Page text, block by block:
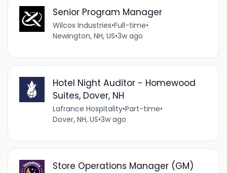
Senior Program Manager
Wilcox Industries•Full-time•
Newington, NH, US•3w ago
Hotel Night Auditor - Homewood
Suites, Dover, NH
Lafrance Hospitality•Part-time•
Dover, NH, US•3w ago
Store Operations Manager (GM)